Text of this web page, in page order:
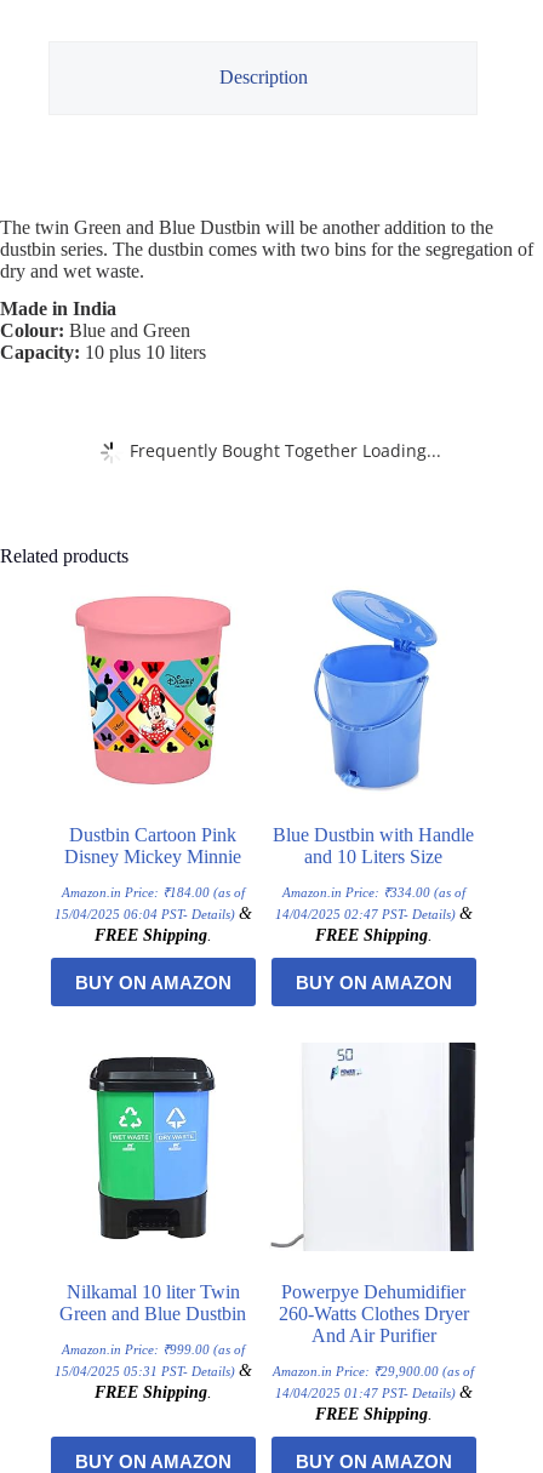
Description
The twin Green and Blue Dustbin will be another addition to the
dustbin series. The dustbin comes with two bins for the segregation of
dry and wet waste.
Made in India
Colour: Blue and Green
Capacity: 10 plus 10 liters
Frequently Bought Together Loading...
Related products
Dustbin Cartoon Pink
Disney Mickey Minnie
Amazon.in Price: ₹184.00(as of
15/04/2025 06:04 PST- Details) &
FREE Shipping.
BUY ON AMAZON
Blue Dustbin with Handle
and 10 Liters Size
Amazon.in Price: ₹334.00(as of
14/04/2025 02:47 PST- Details) &
FREE Shipping.
BUY ON AMAZON
Nilkamal 10 liter Twin
Green and Blue Dustbin
Amazon.in Price: ₹999.00(as of
15/04/2025 05:31 PST- Details) &
FREE Shipping.
BUY ON AMAZON
Powerpye Dehumidifier
260-Watts Clothes Dryer
And Air Purifier
Amazon.in Price: ₹29,900.00 (as of
14/04/2025 01:47 PST- Details) &
FREE Shipping.
BUY ON AMAZON